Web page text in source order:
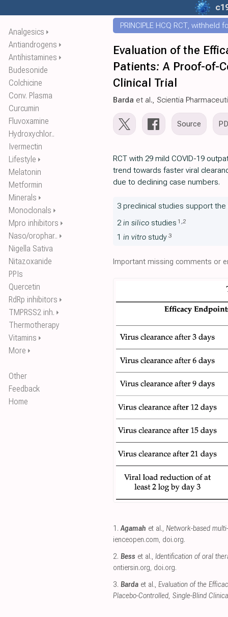
Analgesics ⏵
Antiandrogens ⏵
Antihistamines ⏵
Budesonide
Colchicine
Conv. Plasma
Curcumin
Fluvoxamine
Hydroxychlor..
Ivermectin
Lifestyle ⏵
Melatonin
Metformin
Minerals ⏵
Monoclonals ⏵
Mpro inhibitors ⏵
Naso/orophar.. ⏵
Nigella Sativa
Nitazoxanide
PPIs
Quercetin
RdRp inhibitors ⏵
TMPRSS2 inh. ⏵
Thermotherapy
Vitamins ⏵
More ⏵
Other
Feedback
Home
PRINCIPLE HCQ RCT,
Evaluation of the
Patients: A Proof-of-
Clinical Trial
Barda et al., Scientia
Source
RCT with 29 mild COVID-19
trend towards faster viral
due to declining case numbers.
3 preclinical studies support
2 in silico studies 1 ,2
1 in vitro study 3
Important missing comments or
1. Agamah et al., Network-based
ienceopen.com, doi.org.
2. Bess et al., Identification of oral
ontiersin.org, doi.org.
3. Barda et al., Evaluation of the
Placebo-Controlled, Single-Blind